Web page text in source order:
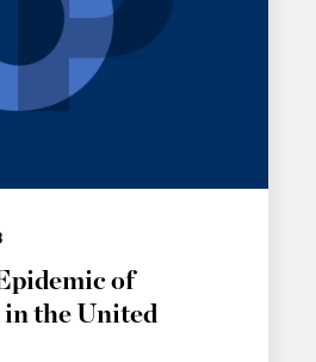
of
the United